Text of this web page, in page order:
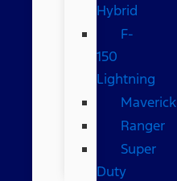
Hybrid
F-
150
Lightning
Maverick
Ranger
Super
Duty